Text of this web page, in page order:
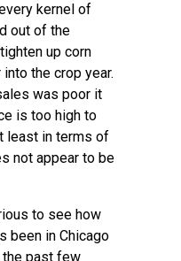
kernel of
out of the
up corn
the crop year.
was poor it
is too high to
least in terms of
not appear to be
to see how
been in Chicago
past few